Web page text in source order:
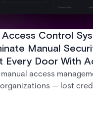
Control
Manual
Every Door With
access
— lost
automated access